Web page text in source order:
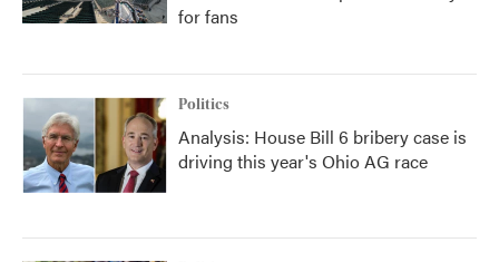
for fans
Politics
Analysis: House Bill 6 bribery case is
driving this year's Ohio AG race